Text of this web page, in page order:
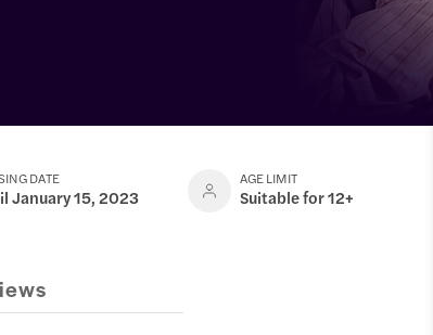
DATE
January 15, 2023
AGE LIMIT
Suitable for 12+